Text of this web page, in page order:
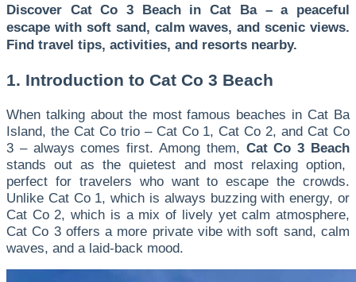
Discover Cat Co 3 Beach in Cat Ba – a peaceful
escape with soft sand, calm waves, and scenic views.
Find travel tips, activities, and resorts nearby.
1. Introduction to Cat Co 3 Beach
When talking about the most famous beaches in Cat Ba
Island, the Cat Co trio – Cat Co 1, Cat Co 2, and Cat Co
3 – always comes first. Among them, Cat Co 3 Beach
stands out as the quietest and most relaxing option,
perfect for travelers who want to escape the crowds.
Unlike Cat Co 1, which is always buzzing with energy, or
Cat Co 2, which is a mix of lively yet calm atmosphere,
Cat Co 3 offers a more private vibe with soft sand, calm
waves, and a laid-back mood.